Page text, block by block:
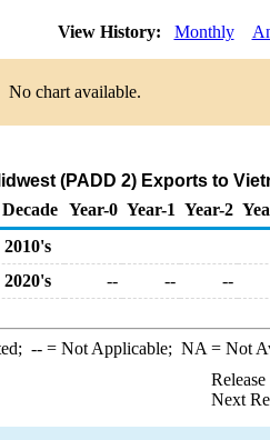
View History: Monthly
No chart available.
(PADD 2) Exports to
Decade Year-0 Year-1 Year-2
2010's
2020's
-- -- --
--= Not Applicable; NA = Not
Next